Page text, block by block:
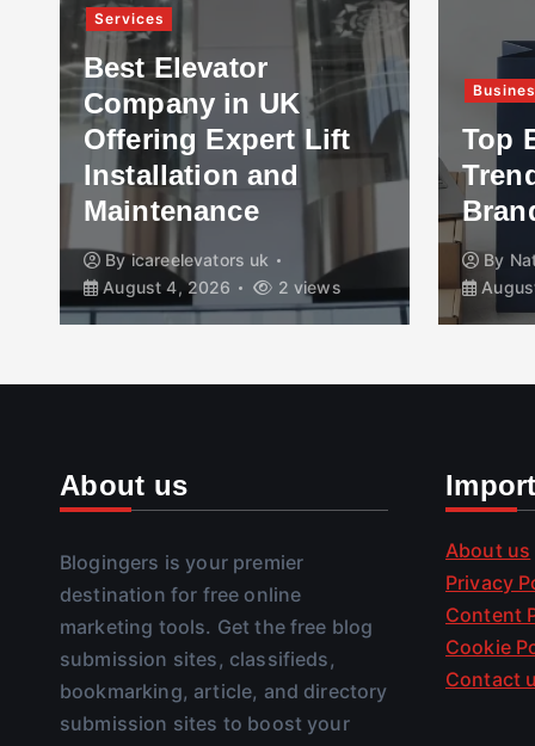
Services
Best Elevator
Company in UK
Offering Expert Lift
Installation and
Maintenance
Byicareelevators uk
August 4, 2026
2 views
Top
By
About us
Blogingers is your premier
destination for free online
marketing tools. Get the free blog
submission sites, classifieds,
bookmarking, article, and directory
submission sites to boost your
About us
Privacy
Content
Cookie
Contact